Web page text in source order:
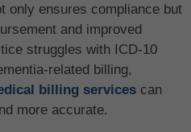
only ensures compliance but
and improved
struggles with ICD-10
related billing,
billing services can
more accurate.